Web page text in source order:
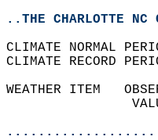
..THE CHARLOTTE NC
CLIMATE NORMAL
CLIMATE RECORD
WEATHER ITEM